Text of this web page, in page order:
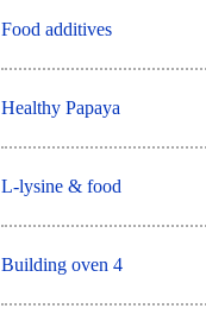
Food additives
Healthy Papaya
L-lysine & food
Building oven 4